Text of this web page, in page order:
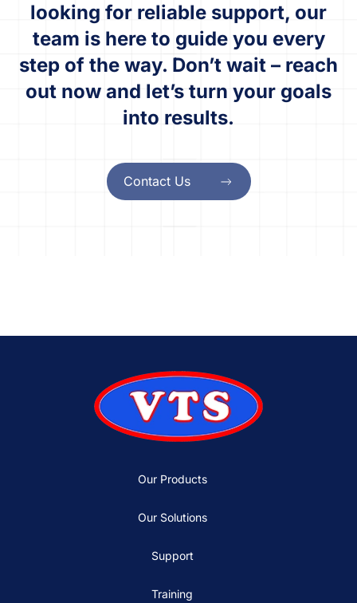
looking for reliable support, our
team is here to guide you every
step of the way. Don’t wait – reach
out now and let’s turn your goals
into results.
Contact Us
Our Products
Our Solutions
Support
Training